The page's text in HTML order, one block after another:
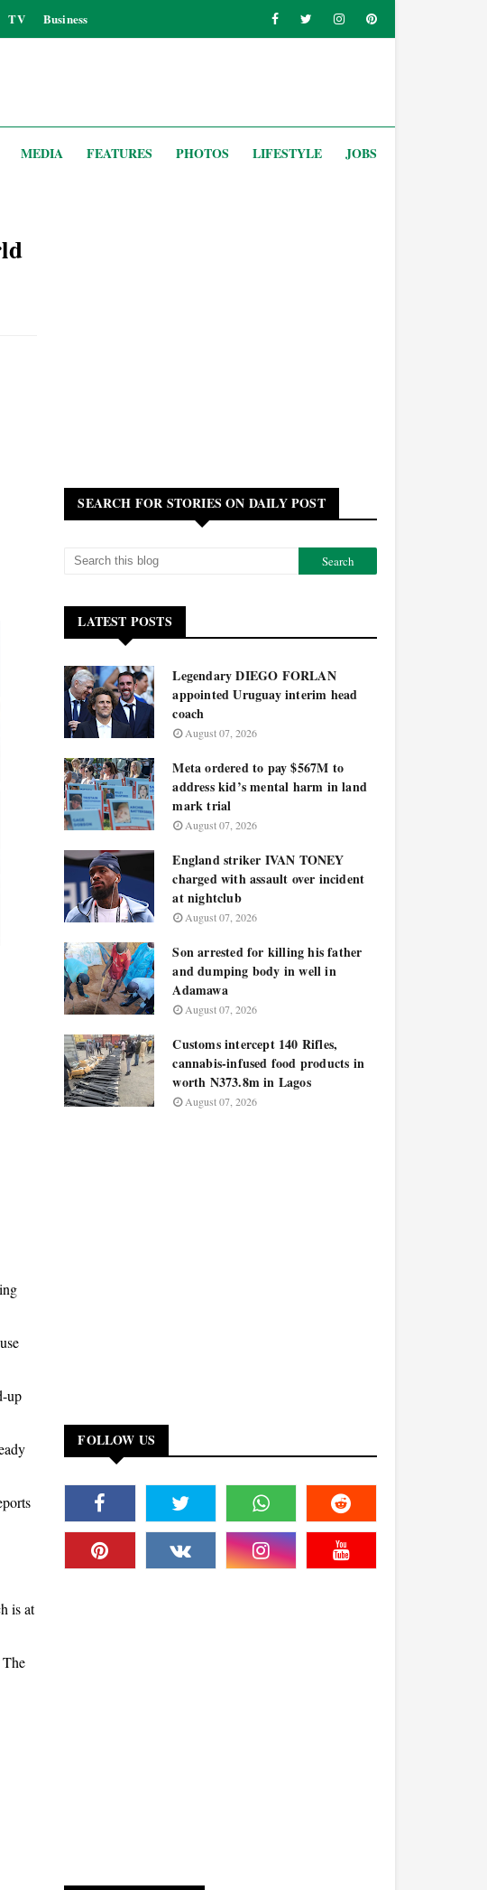
TV Business
MEDIA FEATURES PHOTOS LIFESTYLE JOBS
up
is at
SEARCH FOR STORIES ON DAILY POST
LATEST POSTS
Legendary DIEGO FORLAN
appointed Uruguay interim head
coach
August 07, 2026
Meta ordered to pay $567M to
address kid’s mental harm in land
mark trial
August 07, 2026
England striker IVAN TONEY
charged with assault over incident
at nightclub
August 07, 2026
Son arrested for killing his father
and dumping body in well in
Adamawa
August 07, 2026
Customs intercept 140 Rifles,
cannabis-infused food products in
worth N373.8m in Lagos
August 07, 2026
FOLLOW US